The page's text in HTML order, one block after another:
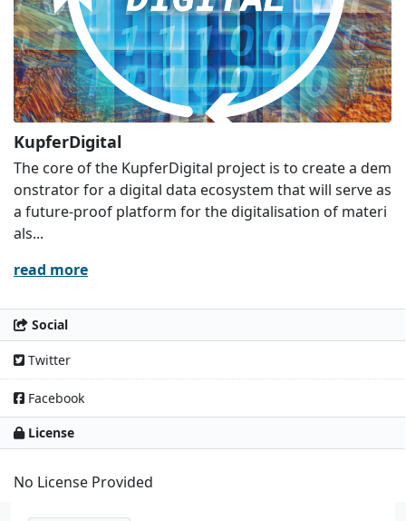
KupferDigital
The core of the KupferDigital project is to create a dem
onstrator for a digital data ecosystem that will serve as
a future-proof platform for the digitalisation of materi
als...
read more
Social
Twitter
Facebook
License
No License Provided